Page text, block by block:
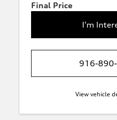
Final Price
I'm
916-
View vehicle